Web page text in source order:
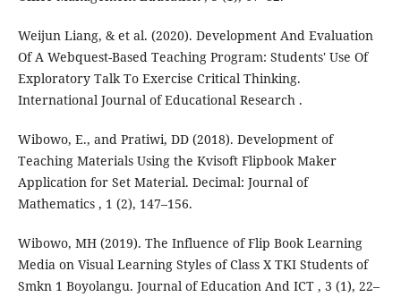
Weijun Liang, & et al. (2020). Development And Evaluation
Of A Webquest-Based Teaching Program: Students' Use Of
Exploratory Talk To Exercise Critical Thinking.
International Journal of Educational Research .
Wibowo, E., and Pratiwi, DD (2018). Development of
Teaching Materials Using the Kvisoft Flipbook Maker
Application for Set Material. Decimal: Journal of
Mathematics , 1 (2), 147–156.
Wibowo, MH (2019). The Influence of Flip Book Learning
Media on Visual Learning Styles of Class X TKI Students of
Smkn 1 Boyolangu. Journal of Education And ICT , 3 (1), 22–